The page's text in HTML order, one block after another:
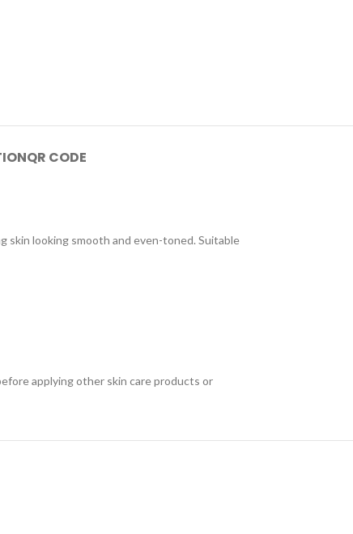
QR CODE
skin looking smooth and even-toned. Suitable
applying other skin care products or